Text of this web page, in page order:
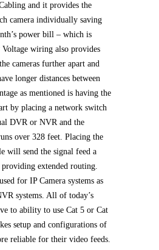
and it provides the
camera individually saving
power bill – which is
wiring also provides
cameras further apart and
longer distances between
as mentioned is having the
by placing a network switch
DVR or NVR and the
over 328 feet. Placing the
will send the signal feed a
providing extended routing.
for IP Camera systems as
systems. All of today’s
to ability to use Cat 5 or Cat
setup and configurations of
reliable for their video feeds.